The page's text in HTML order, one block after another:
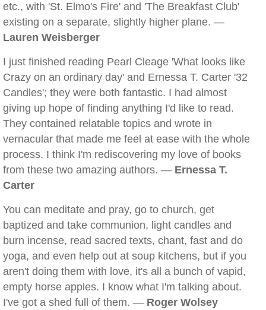
etc., with 'St. Elmo's Fire' and 'The Breakfast Club'
existing on a separate, slightly higher plane. —
Lauren Weisberger
I just finished reading Pearl Cleage 'What looks like
Crazy on an ordinary day' and Ernessa T. Carter '32
Candles'; they were both fantastic. I had almost
giving up hope of finding anything I'd like to read.
They contained relatable topics and wrote in
vernacular that made me feel at ease with the whole
process. I think I'm rediscovering my love of books
from these two amazing authors. — Ernessa T.
Carter
You can meditate and pray, go to church, get
baptized and take communion, light candles and
burn incense, read sacred texts, chant, fast and do
yoga, and even help out at soup kitchens, but if you
aren't doing them with love, it's all a bunch of vapid,
empty horse apples. I know what I'm talking about.
I've got a shed full of them. — Roger Wolsey